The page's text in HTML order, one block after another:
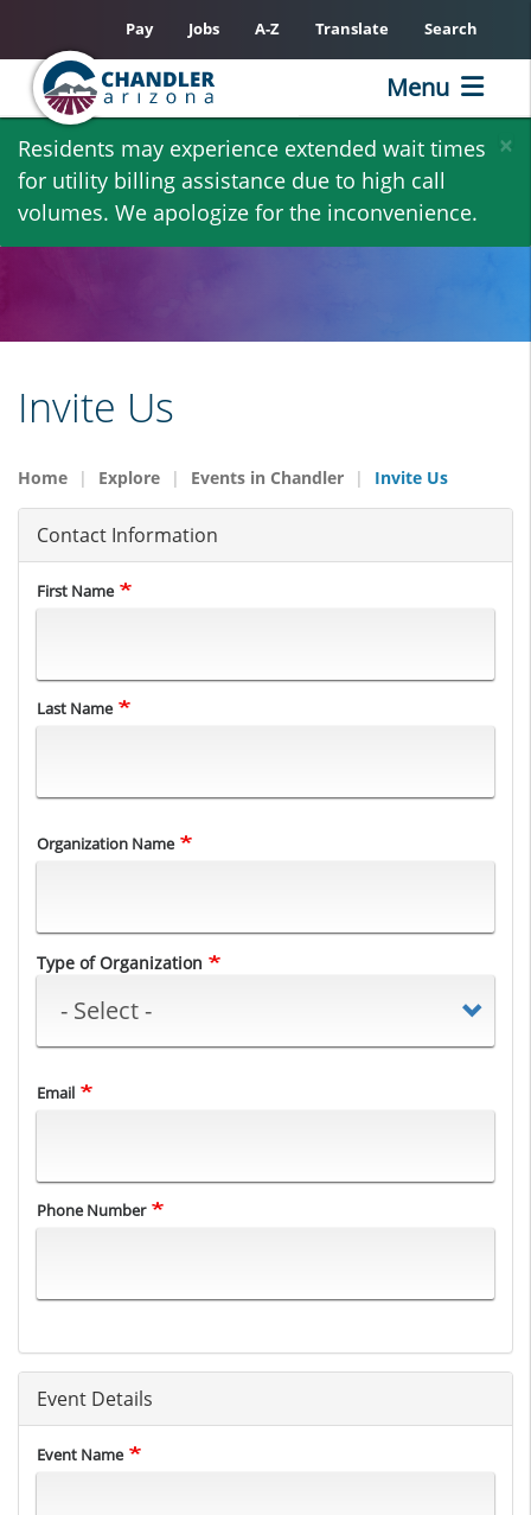
Skip
main
content
×
Residents may experience extended wait times
for utility billing assistance due to high call
volumes. We apologize for the inconvenience.
Pay Jobs A-Z Translate Search
Menu
Invite Us
Home Explore Events in Chandler Invite Us
Contact Information
Name
First Name
Last Name
Organization Name
Type of Organization
Type of Organization
Email
Phone Number
Event Details
Event Name